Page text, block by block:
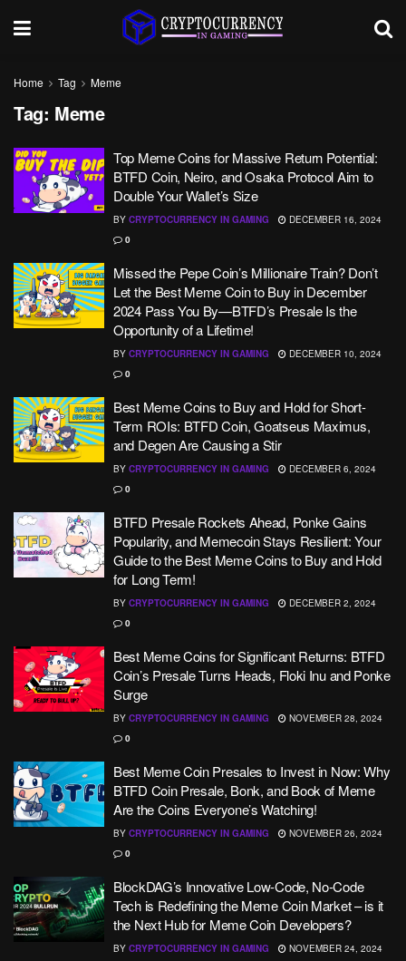
Home Tag Meme
Tag: Meme
Top Meme Coins for Massive Return Potential:
BTFD Coin, Neiro, and Osaka Protocol Aim to
Double Your Wallet’s Size
BY CRYPTOCURRENCY IN GAMING
DECEMBER 16, 2024
0
Missed the Pepe Coin’s Millionaire Train? Don’t
Let the Best Meme Coin to Buy in December
2024 Pass You By—BTFD’s Presale Is the
Opportunity of a Lifetime!
BY CRYPTOCURRENCY IN GAMING
DECEMBER 10, 2024
0
Best Meme Coins to Buy and Hold for Short-
Term ROIs: BTFD Coin, Goatseus Maximus,
and Degen Are Causing a Stir
BY CRYPTOCURRENCY IN GAMING
DECEMBER 6, 2024
0
BTFD Presale Rockets Ahead, Ponke Gains
Popularity, and Memecoin Stays Resilient: Your
Guide to the Best Meme Coins to Buy and Hold
for Long Term!
BY CRYPTOCURRENCY IN GAMING
DECEMBER 2, 2024
0
Best Meme Coins for Significant Returns: BTFD
Coin’s Presale Turns Heads, Floki Inu and Ponke
Surge
BY CRYPTOCURRENCY IN GAMING
NOVEMBER 28, 2024
0
Best Meme Coin Presales to Invest in Now: Why
BTFD Coin Presale, Bonk, and Book of Meme
Are the Coins Everyone’s Watching!
BY CRYPTOCURRENCY IN GAMING
NOVEMBER 26, 2024
0
BlockDAG’s Innovative Low-Code, No-Code
Tech is Redefining the Meme Coin Market – is it
the Next Hub for Meme Coin Developers?
BY CRYPTOCURRENCY IN GAMING
NOVEMBER 24, 2024